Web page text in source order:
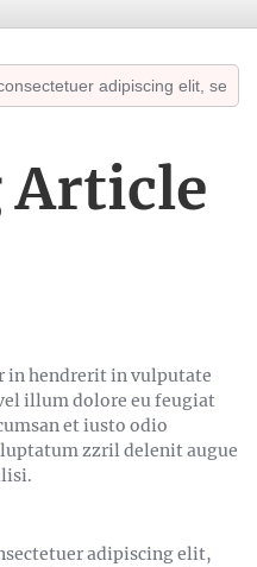
adipiscing elit, sed diam
Article
in hendrerit in vulputate
illum dolore eu feugiat
et iusto odio
zzril delenit augue
adipiscing elit,